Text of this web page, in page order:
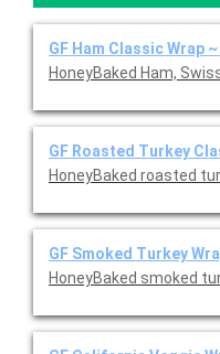
GF Ham Classic Wrap
HoneyBaked Ham,
GF Roasted Turkey
HoneyBaked roasted
GF Smoked Turkey
HoneyBaked smoked